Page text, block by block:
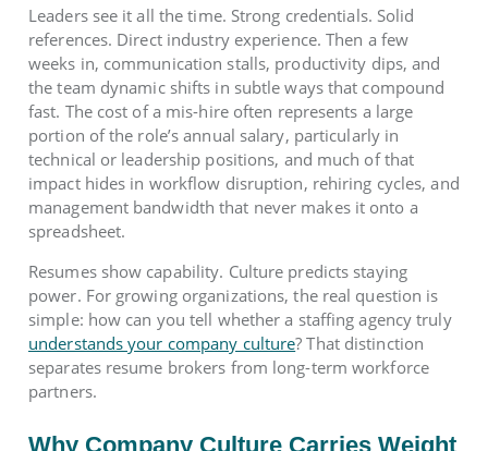
Leaders see it all the time. Strong credentials. Solid
references. Direct industry experience. Then a few
weeks in, communication stalls, productivity dips, and
the team dynamic shifts in subtle ways that compound
fast. The cost of a mis-hire often represents a large
portion of the role’s annual salary, particularly in
technical or leadership positions, and much of that
impact hides in workflow disruption, rehiring cycles, and
management bandwidth that never makes it onto a
spreadsheet.
Resumes show capability. Culture predicts staying
power. For growing organizations, the real question is
simple: how can you tell whether a staffing agency truly
understands your company culture? That distinction
separates resume brokers from long-term workforce
partners.
Why Company Culture Carries Weight